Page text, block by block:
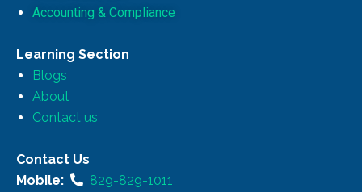
Accounting & Compliance
Learning Section
Blogs
About
Contact us
Contact Us
Mobile:
829-829-1011